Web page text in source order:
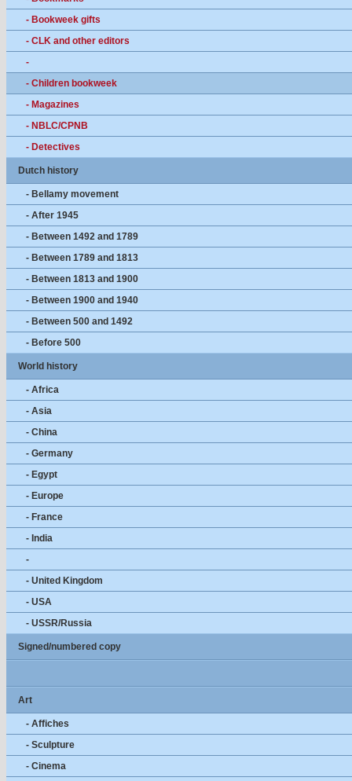
- Bookweek gifts
- CLK and other editors
-
- Children bookweek
- Magazines
- NBLC/CPNB
- Detectives
Dutch history
- Bellamy movement
- After 1945
- Between 1492 and 1789
- Between 1789 and 1813
- Between 1813 and 1900
- Between 1900 and 1940
- Between 500 and 1492
- Before 500
World history
- Africa
- Asia
- China
- Germany
- Egypt
- Europe
- France
- India
-
- United Kingdom
- USA
- USSR/Russia
Signed/numbered copy
Art
- Affiches
- Sculpture
- Cinema